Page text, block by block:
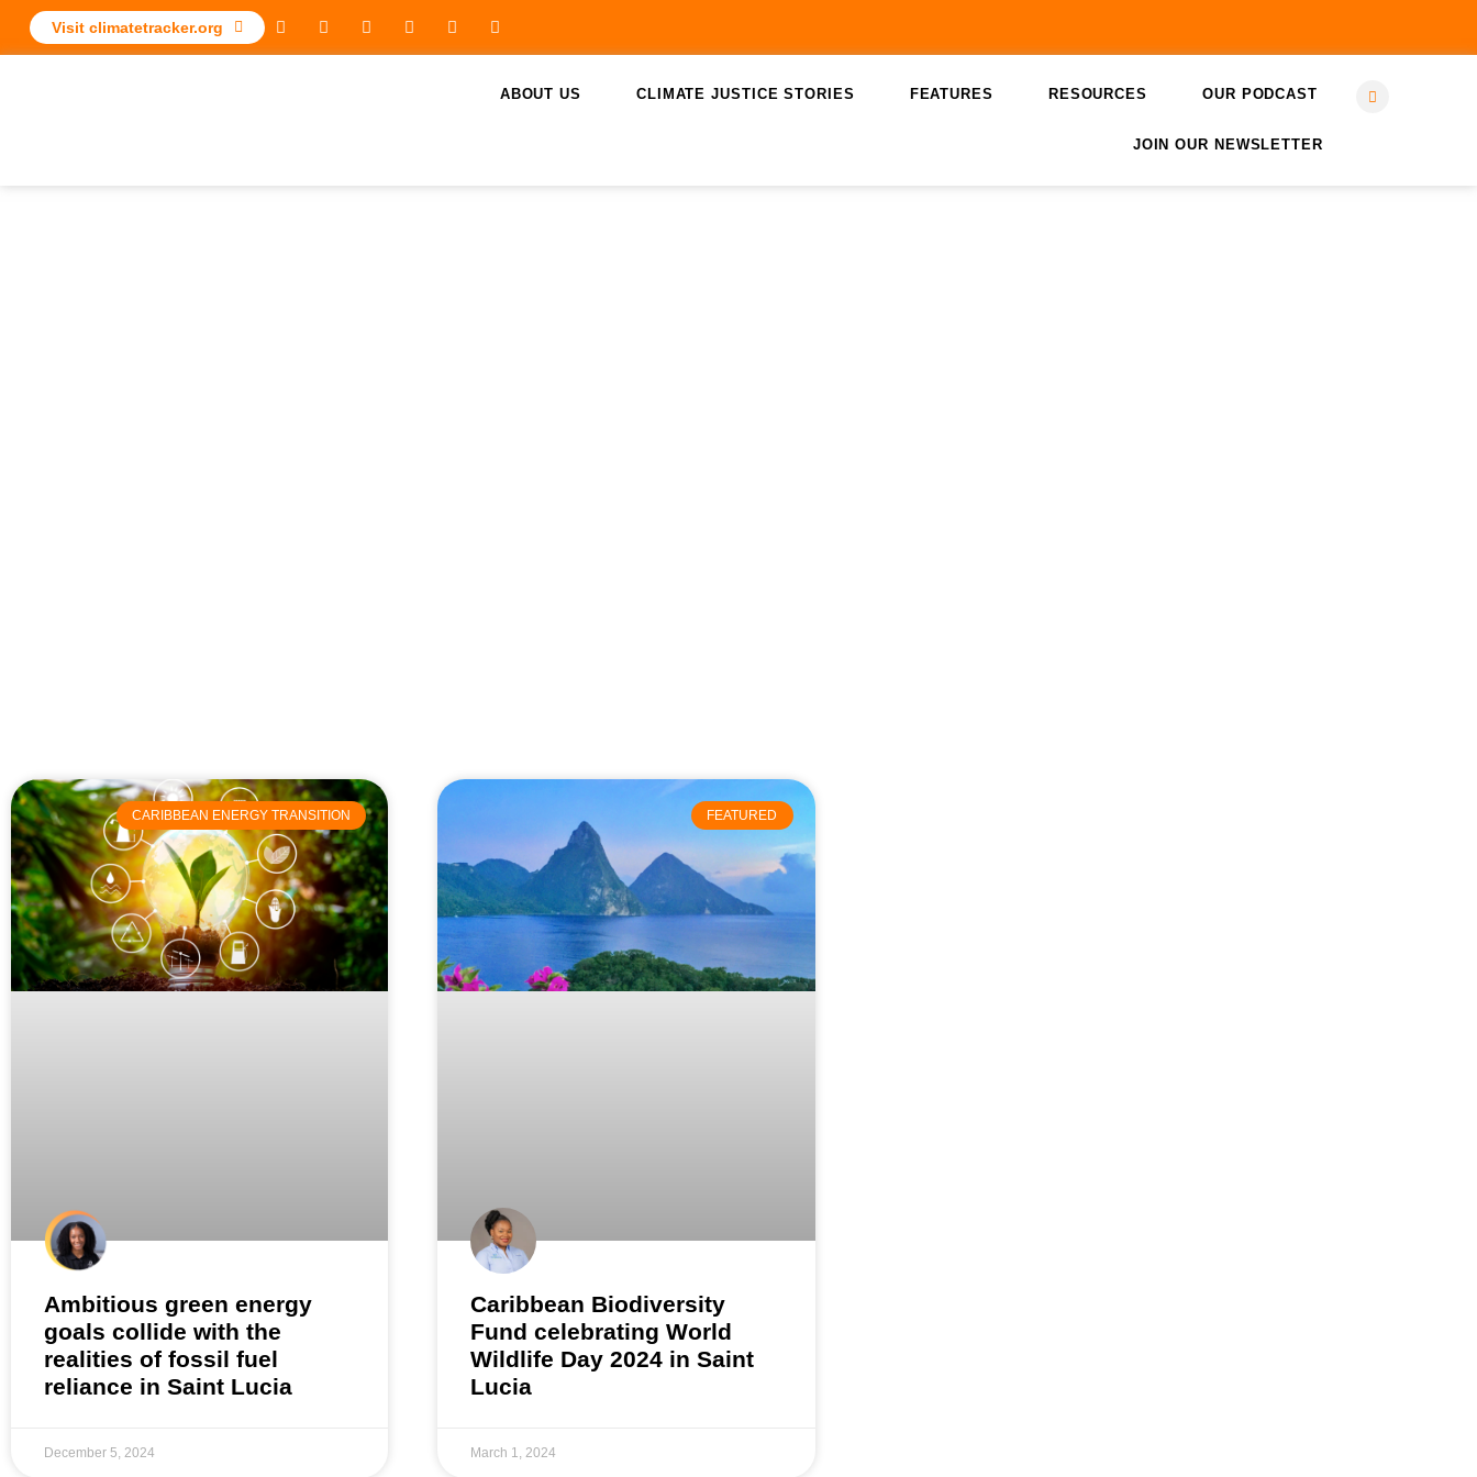
Visit climatetracker.org
ABOUT US CLIMATE JUSTICE STORIES FEATURES RESOURCES OUR PODCAST
JOIN OUR NEWSLETTER
CARIBBEAN ENERGY TRANSITION
Ambitious green energy
goals collide with the
realities of fossil fuel
reliance in Saint Lucia
December 5, 2024
FEATURED
Caribbean Biodiversity
Fund celebrating World
Wildlife Day 2024 in Saint
Lucia
March 1, 2024